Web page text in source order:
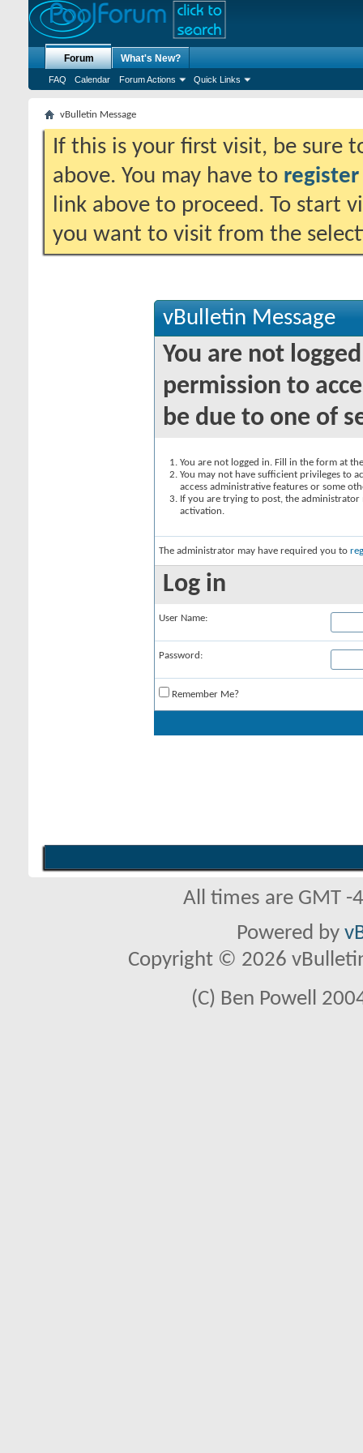
Forum
FAQ Calendar Forum Actions Quick Links
What's New?
vBulletin Message
If this is your first visit, be sure
above. You may have to register
link above to proceed. To start
you want to visit from the
vBulletin Message
You are not
permission to
be due to one of
You are not logged in. Fill in the form at
You may not have sufficient privileges to
access administrative features or some
If you are trying to post, the
activation.
The administrator may have required you to
Log in
User Name:
Password:
Remember Me?
All times are GMT
Powered by
Copyright © 2026
(C) Ben Powell